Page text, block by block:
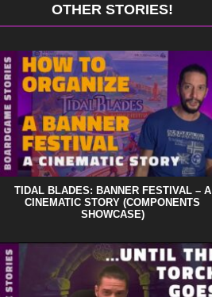
OTHER STORIES!
TIDAL BLADES: BANNER FESTIVAL – A
CINEMATIC STORY (COMPONENTS
SHOWCASE)